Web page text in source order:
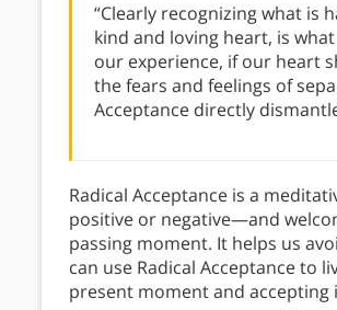
“Clearly recognizing what is
kind and loving heart, is
our experience, if our heart
the fears and feelings of
Acceptance directly
Radical Acceptance is a
positive or negative—and
passing moment. It helps us
can use Radical Acceptance to
present moment and accepting